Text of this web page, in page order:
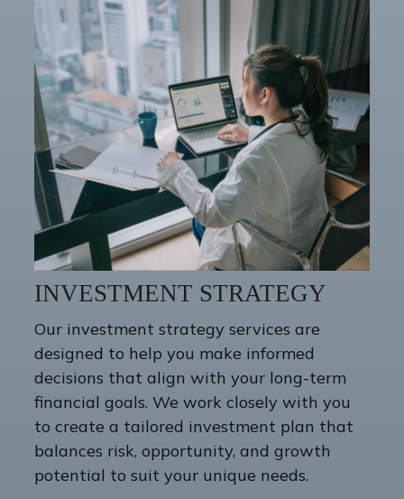
INVESTMENT STRATEGY
Our investment strategy services are
designed to help you make informed
decisions that align with your long-term
financial goals. We work closely with you
to create a tailored investment plan that
balances risk, opportunity, and growth
potential to suit your unique needs.